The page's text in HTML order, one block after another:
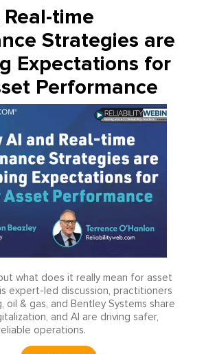
time
Strategies are
Expectations for
Performance
what does it really mean for asset
expert-led discussion, practitioners
oil & gas, and Bentley Systems share
and AI are driving safer,
operations.